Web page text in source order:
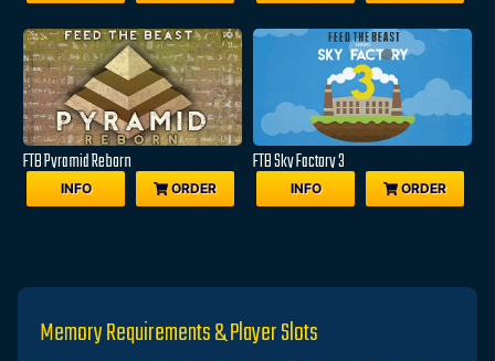
FTB Pyramid Reborn
INFO ORDER
FTB Sky Factory 3
INFO ORDER
Memory Requirements & Player Slots